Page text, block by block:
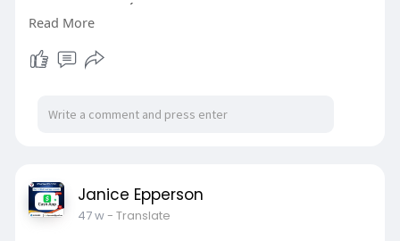
WhatsApp: +1 (92
Telegram: pvasales
Skype: PVASALES
#pvasales
#contentwriter #on_page_seo
Read More
Janice Epperson
47 w- Translate